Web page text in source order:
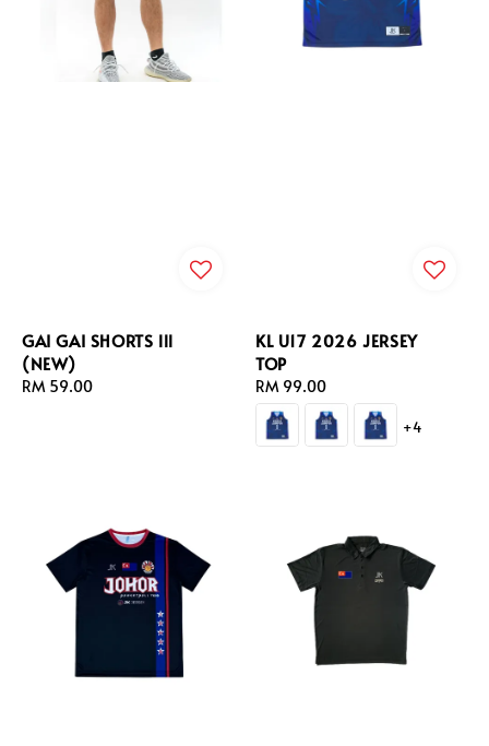
GAI GAI SHORTS lll
(NEW)
Regular
RM 59.00
KL U17 2026 JERSEY
TOP
Regular
price
RM 99.00
+4